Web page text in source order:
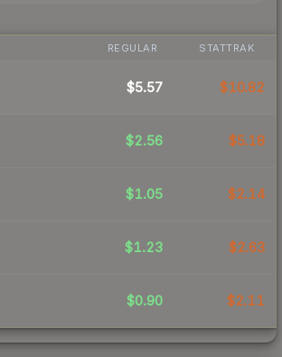
REGULAR STATTRAK
$5.57 $10.82
$2.56 $5.18
$1.05 $2.14
$1.23 $2.63
$0.90 $2.11